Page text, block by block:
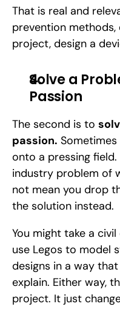
That is real and
prevention methods,
project, design a
Solve a
Passion
The second is to
passion.
onto a pressing
industry problem of
not mean you drop
the solution instead.
You might take a
use Legos to model
designs in a way
explain. Either way,
project. It just